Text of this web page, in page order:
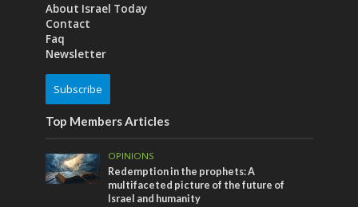
About Israel Today
Contact
Faq
Newsletter
Subscribe
Top Members Articles
OPINIONS
Redemption in the prophets: A
multifaceted picture of the future of
Israel and humanity